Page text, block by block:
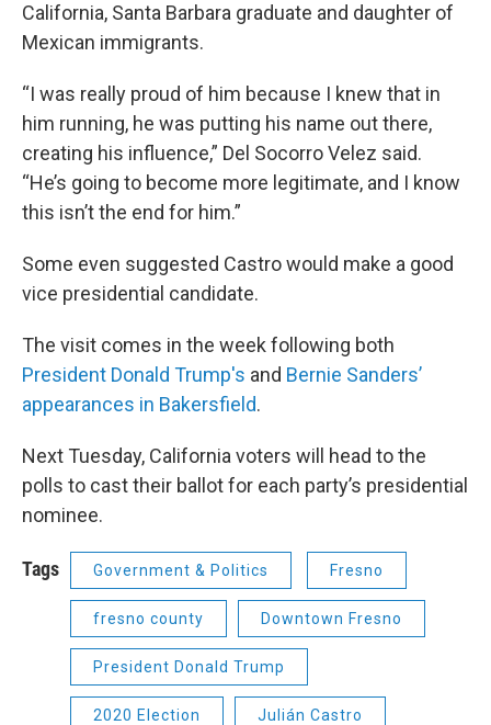
California, Santa Barbara graduate and daughter of
Mexican immigrants.
“I was really proud of him because I knew that in
him running, he was putting his name out there,
creating his influence,” Del Socorro Velez said.
“He’s going to become more legitimate, and I know
this isn’t the end for him.”
Some even suggested Castro would make a good
vice presidential candidate.
The visit comes in the week following both
President Donald Trump's and Bernie Sanders’
appearances in Bakersfield.
Next Tuesday, California voters will head to the
polls to cast their ballot for each party’s presidential
nominee.
Tags Government & Politics Fresno
fresno county Downtown Fresno
President Donald Trump
2020 Election Julián Castro